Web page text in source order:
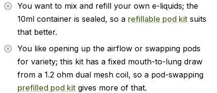
You want to mix and refill your own e-liquids; the
10ml container is sealed, so a refillable pod kit suits
that better.
You like opening up the airflow or swapping pods
for variety; this kit has a fixed mouth-to-lung draw
from a 1.2 ohm dual mesh coil, so a pod-swapping
prefilled pod kit gives more of that.